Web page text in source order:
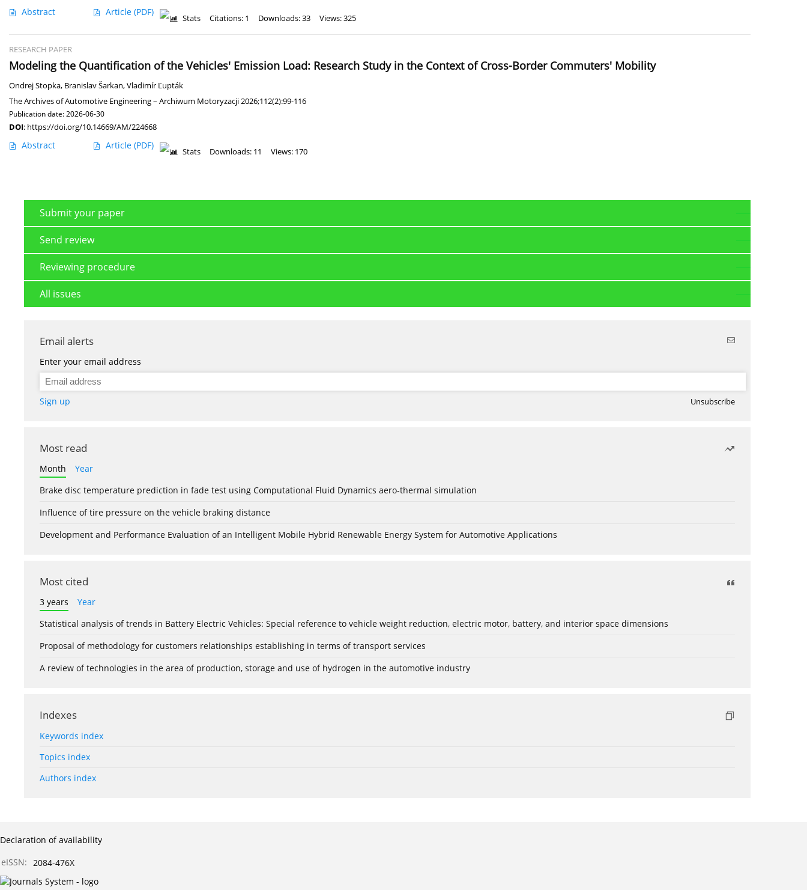
Abstract Article (PDF)
Stats Citations: 1 Downloads: 33 Views: 325
RESEARCH PAPER
Modeling the Quantification of the Vehicles' Emission Load: Research Study in the Context of Cross-Border Commuters' Mobility
Ondrej Stopka, Branislav Šarkan,Vladimír Ľupták
The Archives of Automotive Engineering – Archiwum Motoryzacji 2026;112(2):99-116
Publication date: 2026-06-30
DOI: https://doi.org/10.14669/AM/224668
Abstract Article (PDF)
Stats Downloads: 11 Views: 170
Submit your paper
Send review
Reviewing procedure
All issues
Email alerts
Enter your email address
Sign up Unsubscribe
Most read
Month
Year
Brake disc temperature prediction in fade test using Computational Fluid Dynamics aero-thermal simulation
Influence of tire pressure on the vehicle braking distance
Development and Performance Evaluation of an Intelligent Mobile Hybrid Renewable Energy System for Automotive Applications
Most cited
3 years
Year
Statistical analysis of trends in Battery Electric Vehicles: Special reference to vehicle weight reduction, electric motor, battery, and interior space dimensions
Proposal of methodology for customers relationships establishing in terms of transport services
A review of technologies in the area of production, storage and use of hydrogen in the automotive industry
Indexes
Keywords index
Topics index
Authors index
Declaration of availability
eISSN: 2084-476X